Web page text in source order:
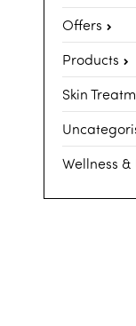
Offers
Products
Skin
Wellness